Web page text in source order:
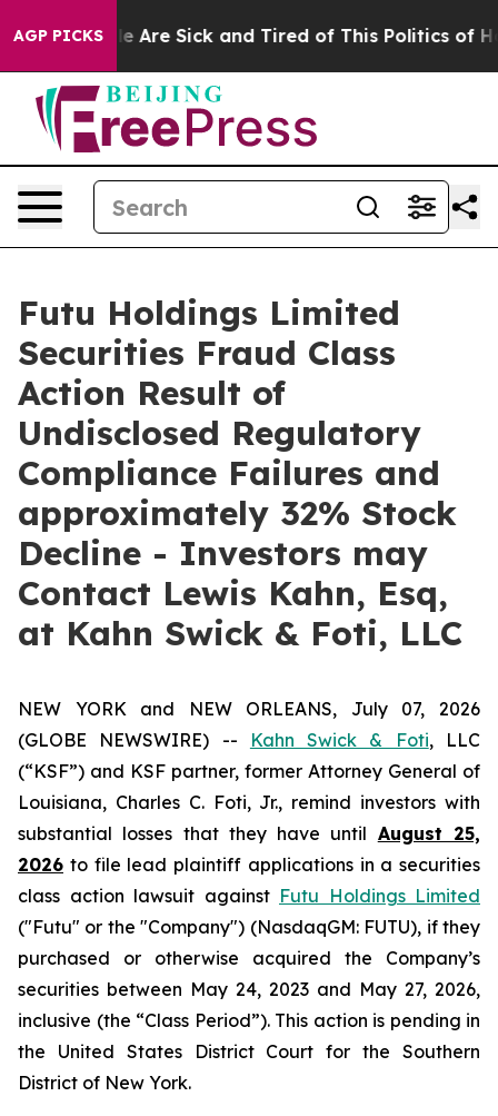
AGP PICKS
“People Are Sick and Tired of This Politics of
Futu Holdings Limited
Securities Fraud Class
Action Result of
Undisclosed Regulatory
Compliance Failures and
approximately 32% Stock
Decline - Investors may
Contact Lewis Kahn, Esq,
at Kahn Swick & Foti, LLC
NEW YORK and NEW ORLEANS, July 07, 2026
(GLOBE NEWSWIRE) --
Kahn Swick & Foti, LLC
(“KSF”) and KSF partner, former Attorney General of
Louisiana, Charles C. Foti, Jr., remind investors with
substantial losses that they have until August 25,
2026 to file lead plaintiff applications in a securities
class action lawsuit against Futu Holdings Limited
("Futu" or the "Company") (NasdaqGM: FUTU), if they
purchased or otherwise acquired the Company’s
securities between May 24, 2023 and May 27, 2026,
inclusive (the “Class Period”). This action is pending in
the United States District Court for the Southern
District of New York.